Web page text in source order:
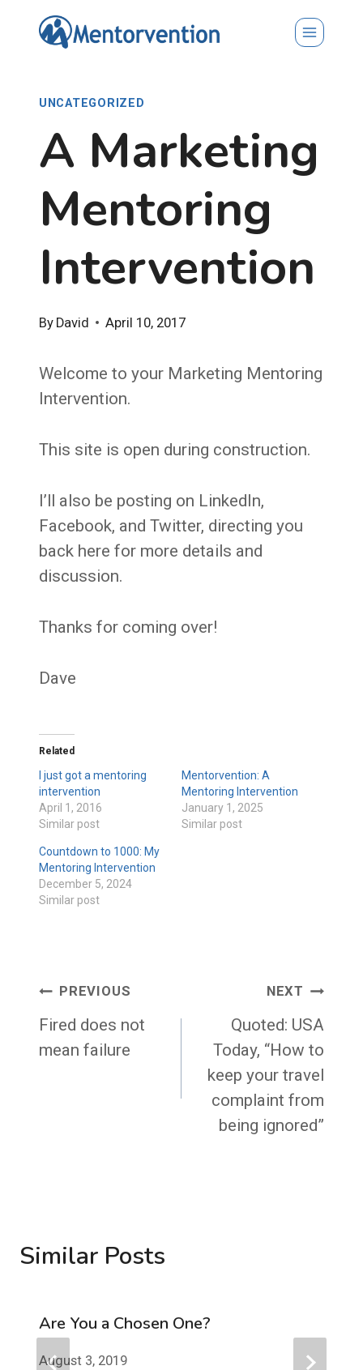
UNCATEGORIZED
A Marketing
Mentoring
Intervention
By David April 10, 2017
Welcome to your Marketing Mentoring
Intervention.
This site is open during construction.
I’ll also be posting on LinkedIn,
Facebook, and Twitter, directing you
back here for more details and
discussion.
Thanks for coming over!
Dave
Related
I just got a mentoring
intervention
April 1, 2016
Similar post
Mentorvention: A
Mentoring Intervention
January 1, 2025
Similar post
Countdown to 1000: My
Mentoring Intervention
December 5, 2024
Similar post
Post
navigation
PREVIOUS
Fired does not
mean failure
NEXT
Quoted: USA
Today, “How to
keep your travel
complaint from
being ignored”
Similar Posts
Are You a Chosen One?
August 3, 2019